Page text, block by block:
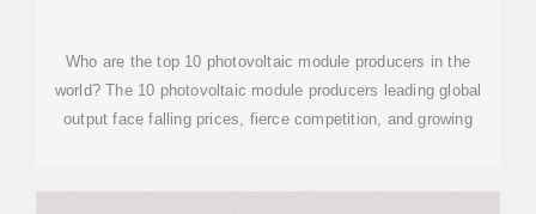
Who are the top 10 photovoltaic module producers in the
world? The 10 photovoltaic module producers leading global
output face falling prices, fierce competition, and growing